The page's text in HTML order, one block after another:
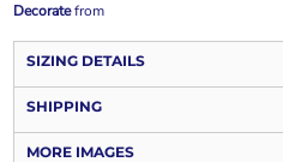
Decoratefrom
SIZING DETAILS
SHIPPING
MORE IMAGES